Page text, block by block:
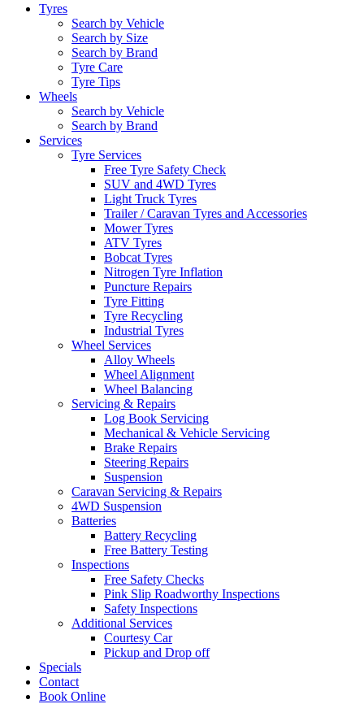
Tyres
Search by Vehicle
Search by Size
Search by Brand
Tyre Care
Tyre Tips
Wheels
Search by Vehicle
Search by Brand
Services
Tyre Services
Free Tyre Safety Check
SUV and 4WD Tyres
Light Truck Tyres
Trailer / Caravan Tyres and Accessories
Mower Tyres
ATV Tyres
Bobcat Tyres
Nitrogen Tyre Inflation
Puncture Repairs
Tyre Fitting
Tyre Recycling
Industrial Tyres
Wheel Services
Alloy Wheels
Wheel Alignment
Wheel Balancing
Servicing & Repairs
Log Book Servicing
Mechanical & Vehicle Servicing
Brake Repairs
Steering Repairs
Suspension
Caravan Servicing & Repairs
4WD Suspension
Batteries
Battery Recycling
Free Battery Testing
Inspections
Free Safety Checks
Pink Slip Roadworthy Inspections
Safety Inspections
Additional Services
Courtesy Car
Pickup and Drop off
Specials
Contact
Book Online